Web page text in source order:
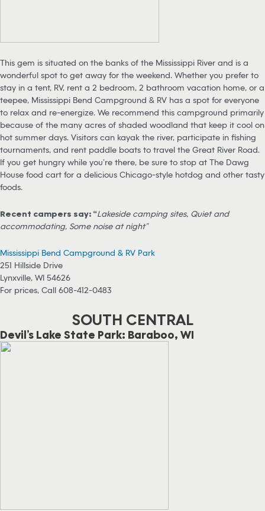
This gem is situated on the banks of the Mississippi River and is a
wonderful spot to get away for the weekend. Whether you prefer to
stay in a tent, RV, rent a 2 bedroom, 2 bathroom vacation home, or a
teepee, Mississippi Bend Campground & RV has a spot for everyone
to relax and re-energize. We recommend this campground primarily
because of the many acres of shaded woodland that keep it cool on
hot summer days. Visitors can kayak the river, participate in fishing
tournaments, and rent paddle boats to travel the Great River Road.
If you get hungry while you’re there, be sure to stop at The Dawg
House food cart for a delicious Chicago-style hotdog and other tasty
foods.
Recent campers say: “Lakeside camping sites, Quiet and
accommodating, Some noise at night”
Mississippi Bend Campground & RV Park
251 Hillside Drive
Lynxville, WI 54626
For prices, Call 608-412-0483
SOUTH CENTRAL
Devil’s Lake State Park: Baraboo, WI